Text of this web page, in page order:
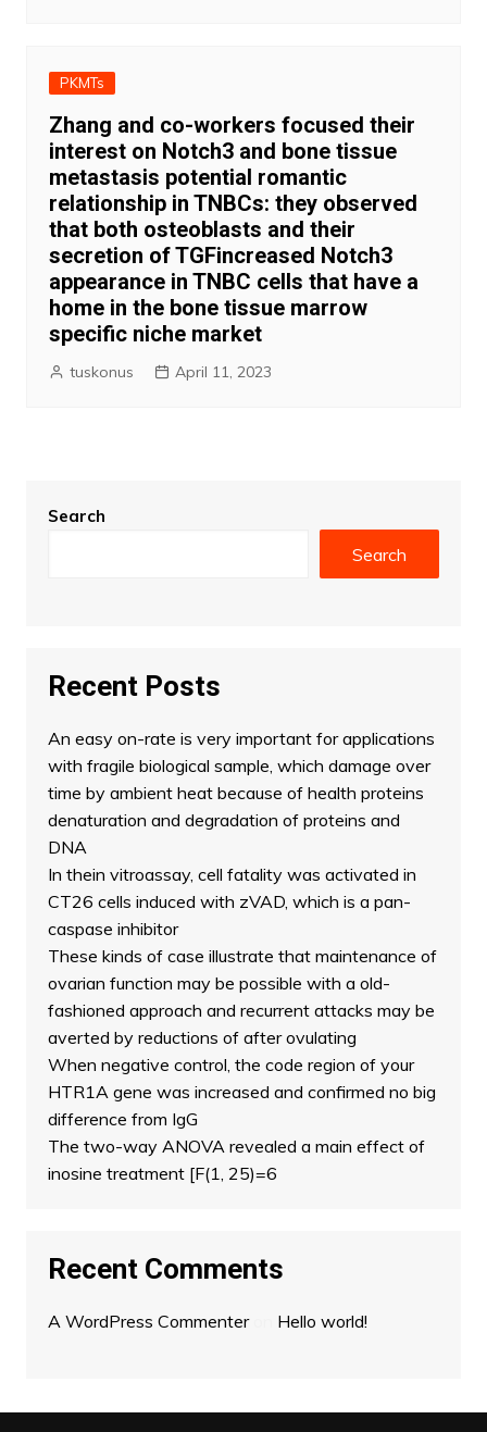
PKMTs
Zhang and co-workers focused their
interest on Notch3 and bone tissue
metastasis potential romantic
relationship in TNBCs: they observed
that both osteoblasts and their
secretion of TGFincreased Notch3
appearance in TNBC cells that have a
home in the bone tissue marrow
specific niche market
tuskonus April 11, 2023
Search
Search
Recent Posts
An easy on-rate is very important for applications
with fragile biological sample, which damage over
time by ambient heat because of health proteins
denaturation and degradation of proteins and
DNA
In thein vitroassay, cell fatality was activated in
CT26 cells induced with zVAD, which is a pan-
caspase inhibitor
These kinds of case illustrate that maintenance of
ovarian function may be possible with a old-
fashioned approach and recurrent attacks may be
averted by reductions of after ovulating
When negative control, the code region of your
HTR1A gene was increased and confirmed no big
difference from IgG
The two-way ANOVA revealed a main effect of
inosine treatment [F(1, 25)=6
Recent Comments
A WordPress Commenteron Hello world!